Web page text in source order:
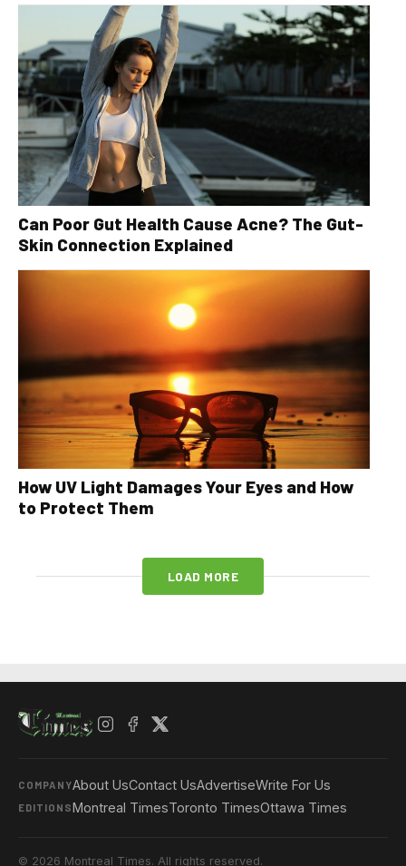
Can Poor Gut Health Cause Acne? The Gut-
Skin Connection Explained
How UV Light Damages Your Eyes and How
to Protect Them
LOAD MORE
COMPANYAbout UsContact UsAdvertiseWrite For Us
EDITIONSMontreal TimesToronto TimesOttawa Times
© 2026 Montreal Times. All rights reserved.